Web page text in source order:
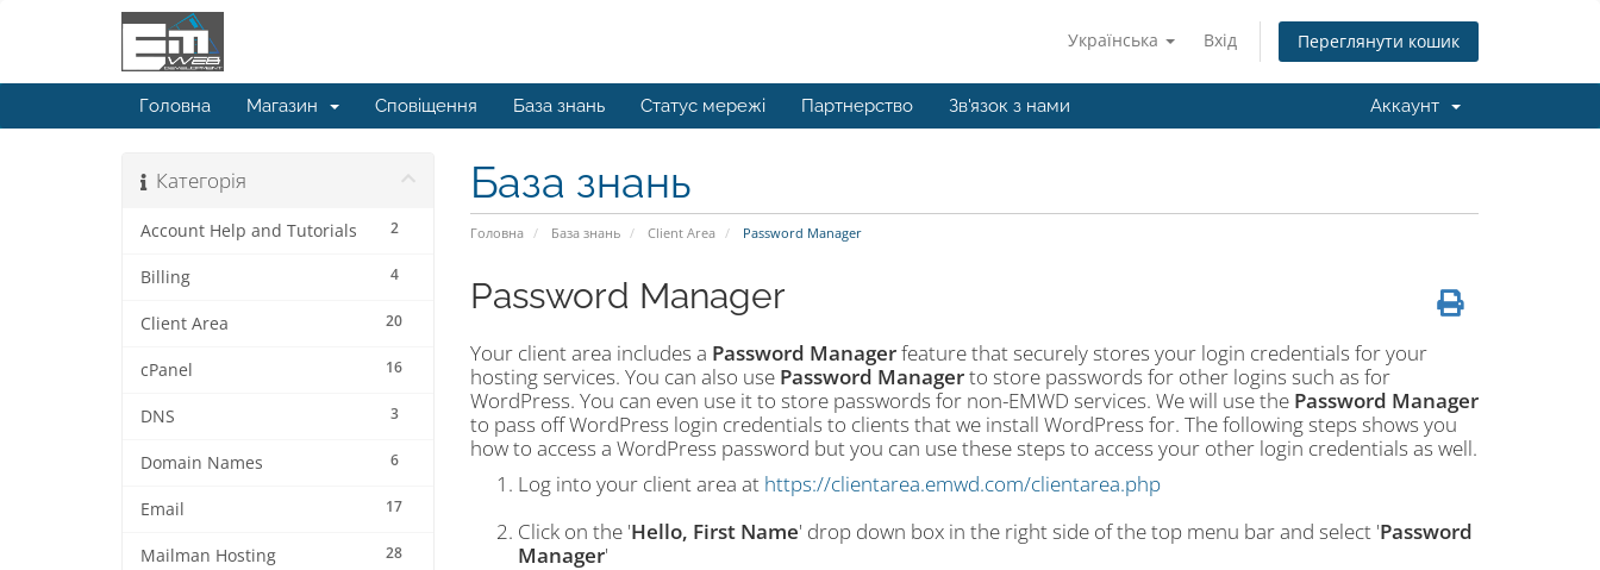
Українська Вхід Переглянути кошик
Головна Магазин Сповіщення База знань Статус мережі Партнерство Зв'язок з нами Аккаунт
База знань
Головна База знань Client Area Password Manager
Категорія
2
Account Help and Tutorials
4
Billing
20
Client Area
16
cPanel
3
DNS
6
Domain Names
17
Email
28
Mailman Hosting
Password Manager
Your client area includes a Password Managerfeature that securely stores your login credentials for your
hosting services. You can also use Password Managerto store passwords for other logins such as for
WordPress. You can even use it to store passwords for non-EMWD services. We will use the Password Manager
to pass off WordPress login credentials to clients that we install WordPress for. The following steps shows you
how to access a WordPress password but you can use these steps to access your other login credentials as well.
Log into your client area at https://clientarea.emwd.com/clientarea.php
Click on the 'Hello, First Name' drop down box in the right side of the top menu bar and select 'Password
Manager'